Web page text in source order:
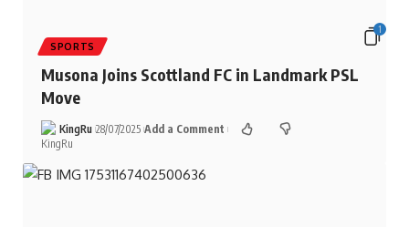
1
SPORTS
Musona Joins Scottland FC in Landmark PSL
Move
KingRu 28/07/2025 Add a Comment